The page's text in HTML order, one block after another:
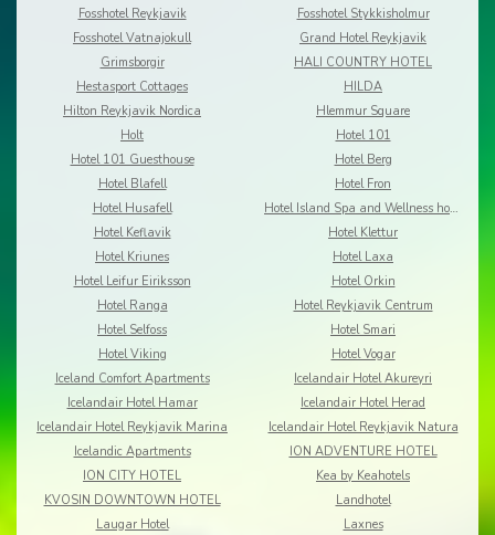
Fosshotel Reykjavik
Fosshotel Stykkisholmur
Fosshotel Vatnajokull
Grand Hotel Reykjavik
Grimsborgir
HALI COUNTRY HOTEL
Hestasport Cottages
HILDA
Hilton Reykjavik Nordica
Hlemmur Square
Holt
Hotel 101
Hotel 101 Guesthouse
Hotel Berg
Hotel Blafell
Hotel Fron
Hotel Husafell
Hotel Island Spa and Wellness hotel
Hotel Keflavik
Hotel Klettur
Hotel Kriunes
Hotel Laxa
Hotel Leifur Eiriksson
Hotel Orkin
Hotel Ranga
Hotel Reykjavik Centrum
Hotel Selfoss
Hotel Smari
Hotel Viking
Hotel Vogar
Iceland Comfort Apartments
Icelandair Hotel Akureyri
Icelandair Hotel Hamar
Icelandair Hotel Herad
Icelandair Hotel Reykjavik Marina
Icelandair Hotel Reykjavik Natura
Icelandic Apartments
ION ADVENTURE HOTEL
ION CITY HOTEL
Kea by Keahotels
KVOSIN DOWNTOWN HOTEL
Landhotel
Laugar Hotel
Laxnes